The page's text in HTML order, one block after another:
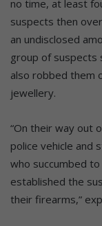
no time, at least
suspects then
an undisclosed
group of
also robbed them
jewellery.
“On their way out
police vehicle and
who succumbed
established the
their firearms,”